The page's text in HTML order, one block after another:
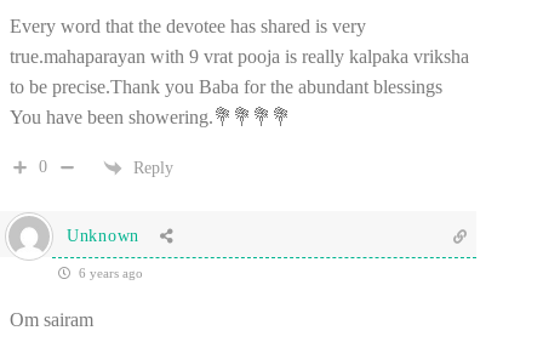
Every word that the devotee has shared is very
true.mahaparayan with 9 vrat pooja is really kalpaka vriksha
to be precise.Thank you Baba for the abundant blessings
You have been showering.💐💐💐💐
0 Reply
Unknown
6 years ago
Om sairam